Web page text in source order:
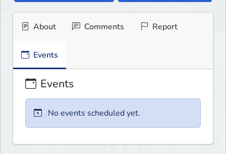
About Comments Report
Events
Events
No events scheduled yet.